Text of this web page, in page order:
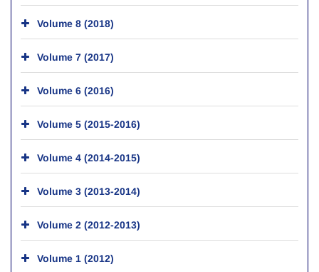
Volume 8 (2018)
Volume 7 (2017)
Volume 6 (2016)
Volume 5 (2015-2016)
Volume 4 (2014-2015)
Volume 3 (2013-2014)
Volume 2 (2012-2013)
Volume 1 (2012)